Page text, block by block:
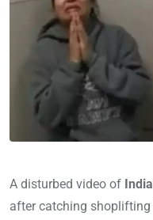
A disturbed video of
after catching shoplifting